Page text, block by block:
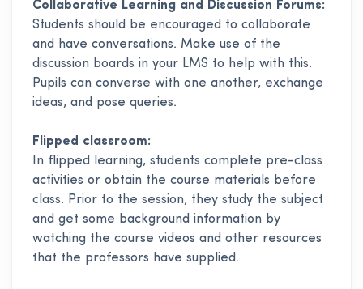
Collaborative Learning and Discussion Forums:
Students should be encouraged to collaborate
and have conversations. Make use of the
discussion boards in your LMS to help with this.
Pupils can converse with one another, exchange
ideas, and pose queries.
Flipped classroom:
In flipped learning, students complete pre-class
activities or obtain the course materials before
class. Prior to the session, they study the subject
and get some background information by
watching the course videos and other resources
that the professors have supplied.